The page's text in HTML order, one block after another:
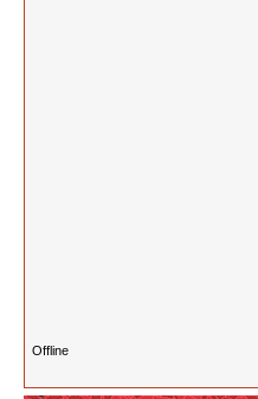
Offline